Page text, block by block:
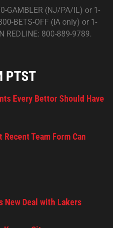
GAMBLER (NJ/PA/IL) or 1-
BETS-OFF (IA only) or 1-
REDLINE: 800-889-9789.
PTST
Every Bettor Should Have
Team Form Can
New Deal with Lakers